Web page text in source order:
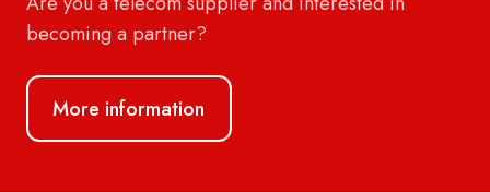
becoming a partner?
More information